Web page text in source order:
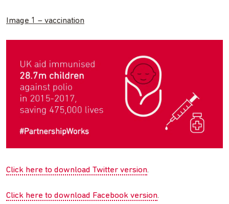
Image 1 – vaccination
Click here to download Twitter version.
Click here to download Facebook version.